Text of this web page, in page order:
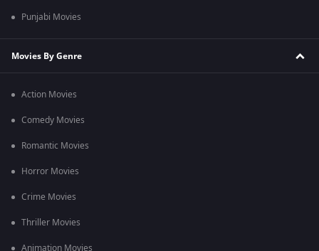
Punjabi Movies
Movies By Genre
Action Movies
Comedy Movies
Romantic Movies
Horror Movies
Crime Movies
Thriller Movies
Animation Movies